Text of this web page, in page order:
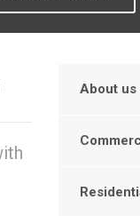
About us